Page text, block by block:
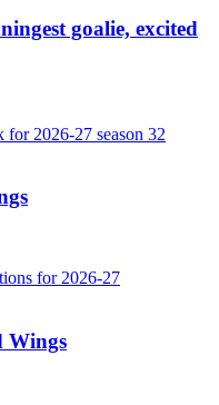
goalie, excited
Wings